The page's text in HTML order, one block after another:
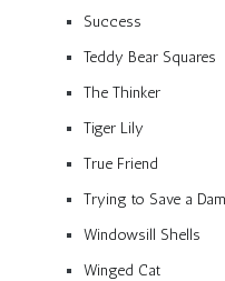
Success
Teddy Bear Squares
The Thinker
Tiger Lily
True Friend
Trying to Save a
Windowsill Shells
Winged Cat